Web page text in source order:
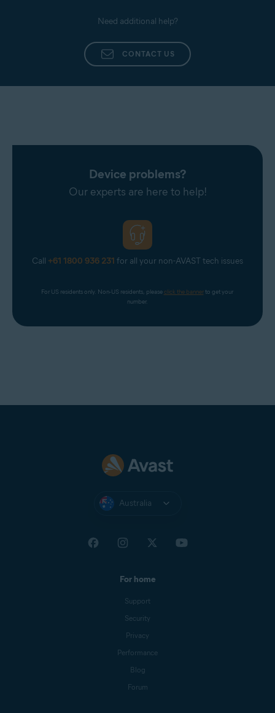
Need additional help?
CONTACT US
Device problems?
Our experts are here to help!
Call +61 1800 936 231 for all your non-AVAST tech issues
For US residents only. Non-US residents, please click the banner to get your
number.
Australia
For home
Support
Security
Privacy
Performance
Blog
Forum